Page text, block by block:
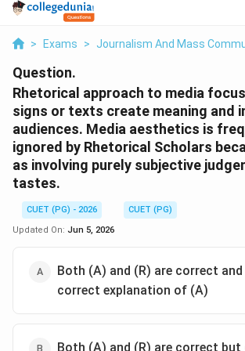
> Exams > Journalism And Mass
Question.
Rhetorical approach to media
signs or texts create meaning and
audiences. Media aesthetics is
ignored by Rhetorical Scholars
as involving purely subjective
tastes.
CUET (PG) - 2026
CUET (PG)
Updated On: Jun 5, 2026
Both (A) and (R) are correct
correct explanation of (A)
Both (A) and (R) are correct